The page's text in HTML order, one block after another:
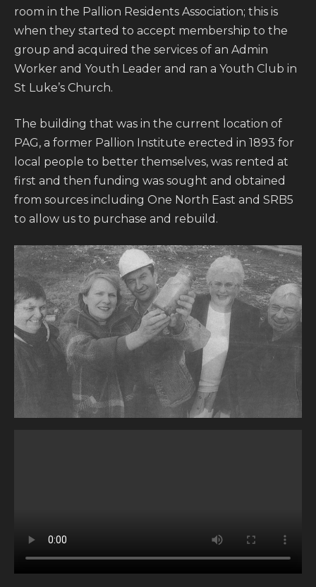
room in the Pallion Residents Association; this is
when they started to accept membership to the
group and acquired the services of an Admin
Worker and Youth Leader and ran a Youth Club in
St Luke’s Church.
The building that was in the current location of
PAG, a former Pallion Institute erected in 1893 for
local people to better themselves, was rented at
first and then funding was sought and obtained
from sources including One North East and SRB5
to allow us to purchase and rebuild.